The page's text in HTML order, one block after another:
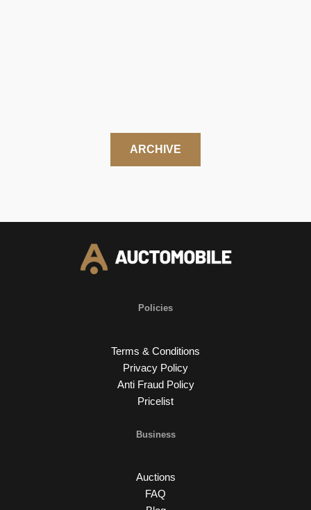
ARCHIVE
Policies
Terms & Conditions
Privacy Policy
Anti Fraud Policy
Pricelist
Business
Auctions
FAQ